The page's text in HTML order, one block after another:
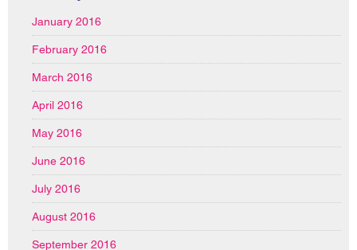
January 2016
February 2016
March 2016
April 2016
May 2016
June 2016
July 2016
August 2016
September 2016